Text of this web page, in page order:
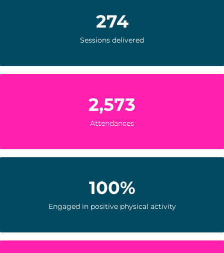
274
Sessions delivered
2,573
Attendances
100%
Engaged in positive physical activity